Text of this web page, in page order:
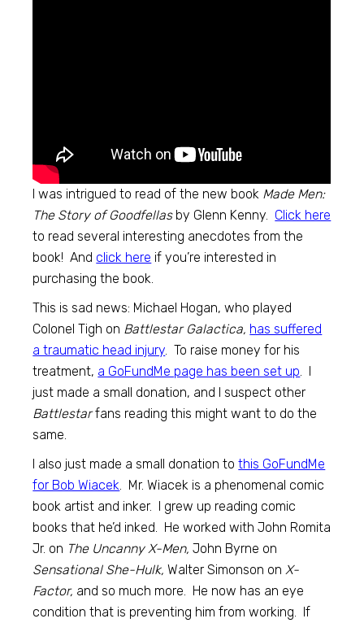
I was intrigued to read of the new book Made Men:
The Story of Goodfellasby Glenn Kenny. Click here
to read several interesting anecdotes from the
book! And click here if you’re interested in
purchasing the book.
This is sad news: Michael Hogan, who played
Colonel Tigh on Battlestar Galactica, has suffered
a traumatic head injury. To raise money for his
treatment, a GoFundMe page has been set up. I
just made a small donation, and I suspect other
Battlestarfans reading this might want to do the
same.
I also just made a small donation tothis GoFundMe
for Bob Wiacek. Mr. Wiacek is a phenomenal comic
book artist and inker. I grew up reading comic
books that he’d inked. He worked with John Romita
Jr. on The Uncanny X-Men, John Byrne on
Sensational She-Hulk, Walter Simonson onX-
Factor, and so much more. He now has an eye
condition that is preventing him from working. If